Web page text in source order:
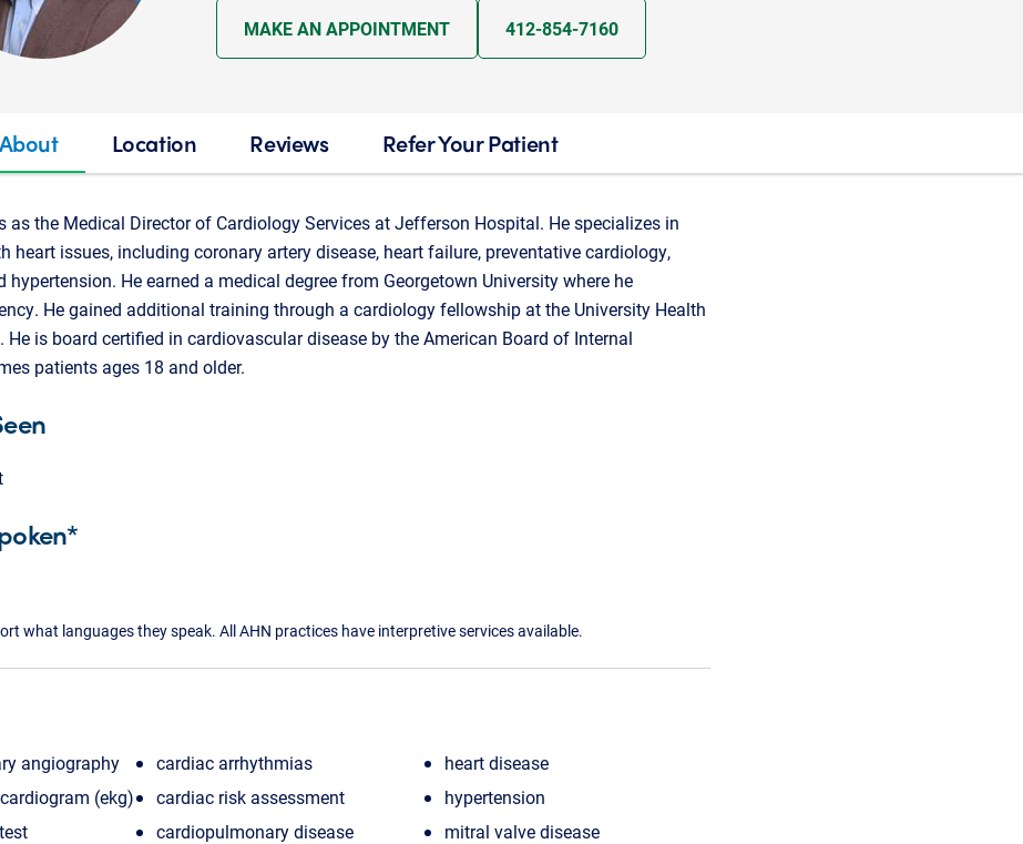
MAKE AN APPOINTMENT 412-854-7160
About Location Reviews Refer Your Patient
as the Medical Director of Cardiology Services at Jefferson Hospital. He specializes in
heart issues, including coronary artery disease, heart failure, preventative cardiology,
He earned a medical degree from Georgetown University where he
He gained additional training through a cardiology fellowship at the University Health
He is board certified in cardiovascular disease by the American Board of Internal
patients ages 18 and older.
what languages they speak. All AHN practices have interpretive services available.
angiography
(ekg)
cardiac arrhythmias
cardiac risk assessment
cardiopulmonary disease
heart disease
hypertension
mitral valve disease